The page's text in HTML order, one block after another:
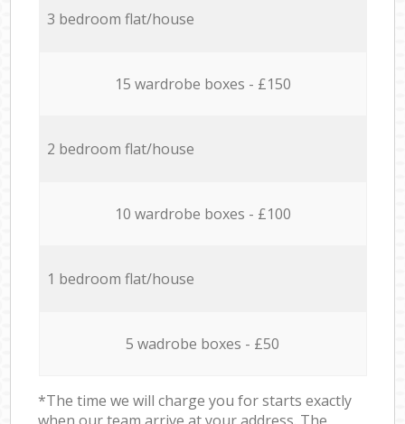
3 bedroom flat/house
15 wardrobe boxes - £150
2 bedroom flat/house
10 wardrobe boxes - £100
1 bedroom flat/house
5 wadrobe boxes - £50
*The time we will charge you for starts exactly